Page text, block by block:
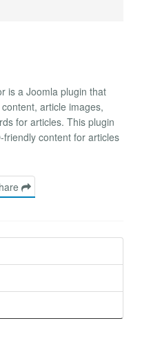
is a Joomla plugin that
article images,
for articles. This plugin
content for articles